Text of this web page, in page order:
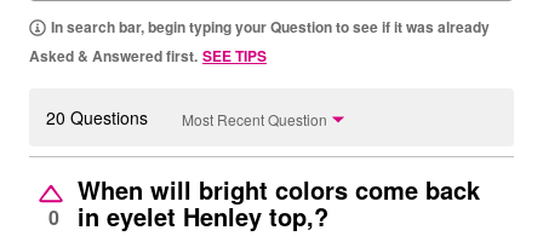
In search bar, begin typing your Question to see if it was already
Asked & Answered first. SEE TIPS
20 Questions Most Recent Question
0
When will bright colors come back
in eyelet Henley top,?